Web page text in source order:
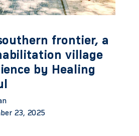
frontier, a
village
by Healing
23, 2025